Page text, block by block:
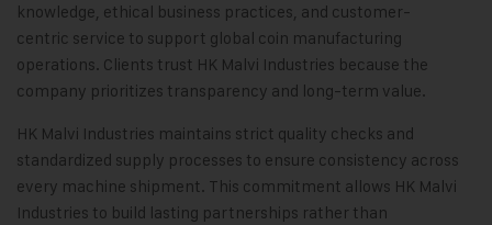
knowledge, ethical business practices, and customer-
centric service to support global coin manufacturing
operations. Clients trust HK Malvi Industries because the
company prioritizes transparency and long-term value.
HK Malvi Industries maintains strict quality checks and
standardized supply processes to ensure consistency across
every machine shipment. This commitment allows HK Malvi
Industries to build lasting partnerships rather than